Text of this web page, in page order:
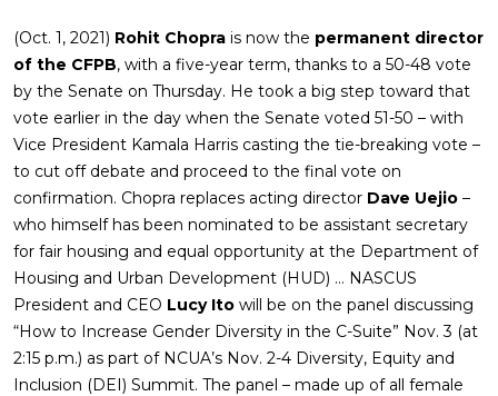
(Oct. 1, 2021) Rohit Chopra is now the permanent director
of the CFPB, with a five-year term, thanks to a 50-48 vote
by the Senate on Thursday. He took a big step toward that
vote earlier in the day when the Senate voted 51-50 – with
Vice President Kamala Harris casting the tie-breaking vote –
to cut off debate and proceed to the final vote on
confirmation. Chopra replaces acting director Dave Uejio –
who himself has been nominated to be assistant secretary
for fair housing and equal opportunity at the Department of
Housing and Urban Development (HUD) … NASCUS
President and CEO Lucy Ito will be on the panel discussing
“How to Increase Gender Diversity in the C-Suite” Nov. 3 (at
2:15 p.m.) as part of NCUA’s Nov. 2-4 Diversity, Equity and
Inclusion (DEI) Summit. The panel – made up of all female